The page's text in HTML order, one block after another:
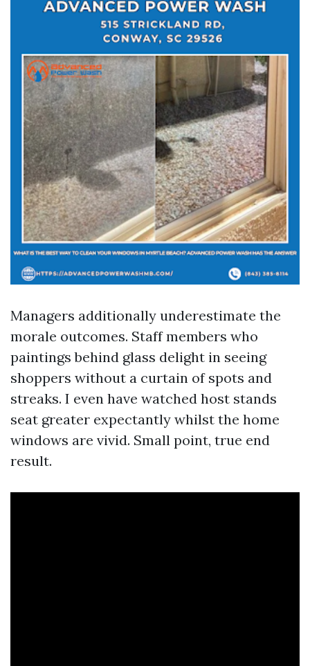
Managers additionally underestimate the
morale outcomes. Staff members who
paintings behind glass delight in seeing
shoppers without a curtain of spots and
streaks. I even have watched host stands
seat greater expectantly whilst the home
windows are vivid. Small point, true end
result.